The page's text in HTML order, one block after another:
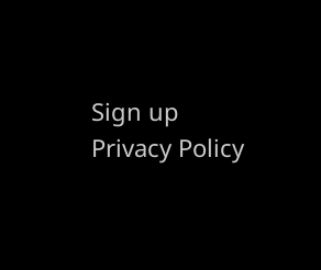
Sign up
Privacy Policy